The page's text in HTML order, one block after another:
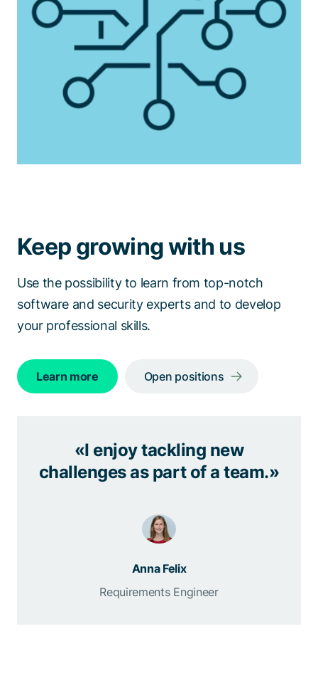
Keep growing with us
Use the possibility to learn from top-notch
software and security experts and to develop
your professional skills.
Learn more Open positions
«I enjoy tackling new
challenges as part of a team.»
Anna Felix
Requirements Engineer